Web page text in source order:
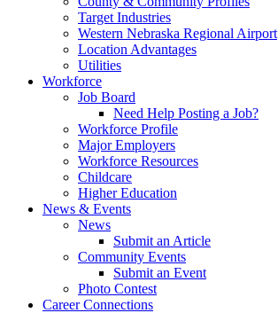
Target Industries
Western Nebraska Regional Airport
Location Advantages
Utilities
Workforce
Job Board
Need Help Posting a Job?
Workforce Profile
Major Employers
Workforce Resources
Childcare
Higher Education
News & Events
News
Submit an Article
Community Events
Submit an Event
Photo Contest
Career Connections